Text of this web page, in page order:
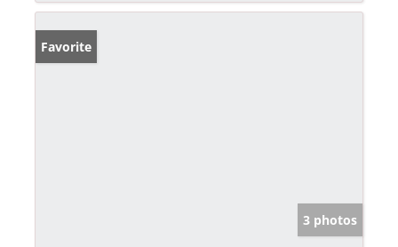
Favorite
3 photos